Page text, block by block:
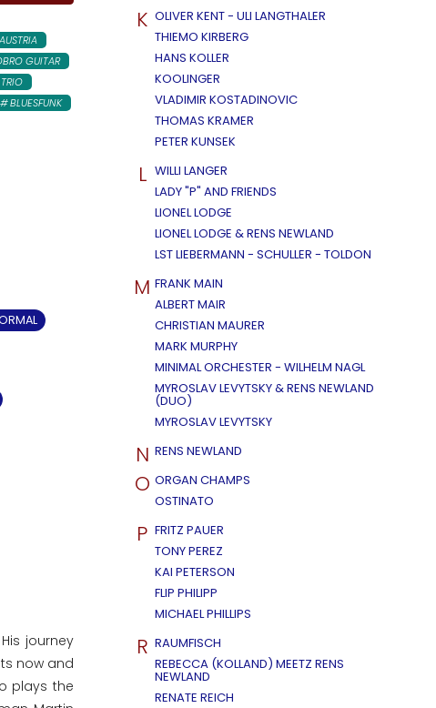
AUSTRIA
GUITAR
BLUESFUNK
journey
now and
plays the
K OLIVER KENT - ULI LANGTHALER
THIEMO KIRBERG
HANS KOLLER
KOOLINGER
VLADIMIR KOSTADINOVIC
THOMAS KRAMER
PETER KUNSEK
L WILLI LANGER
LADY "P" AND FRIENDS
LIONEL LODGE
LIONEL LODGE & RENS NEWLAND
LST LIEBERMANN - SCHULLER - TOLDON
M FRANK MAIN
ALBERT MAIR
CHRISTIAN MAURER
MARK MURPHY
MINIMAL ORCHESTER - WILHELM NAGL
MYROSLAV LEVYTSKY & RENS NEWLAND
(DUO)
MYROSLAV LEVYTSKY
N RENS NEWLAND
O ORGAN CHAMPS
OSTINATO
P FRITZ PAUER
TONY PEREZ
KAI PETERSON
FLIP PHILIPP
MICHAEL PHILLIPS
R RAUMFISCH
REBECCA (KOLLAND) MEETZ RENS
NEWLAND
RENATE REICH